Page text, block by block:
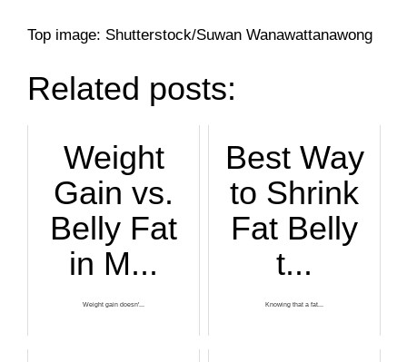
Top image: Shutterstock/Suwan Wanawattanawong
Related posts:
Weight
Gain vs.
Belly Fat
in M...
Weight gain doesn'...
Best Way
to Shrink
Fat Belly
t...
Knowing that a fat...